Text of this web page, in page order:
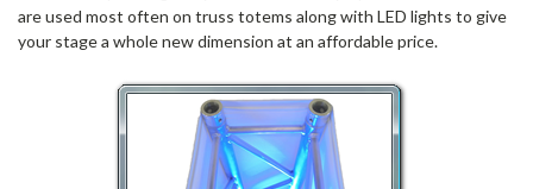
are used most often on truss totems along with LED lights to give
your stage a whole new dimension at an affordable price.